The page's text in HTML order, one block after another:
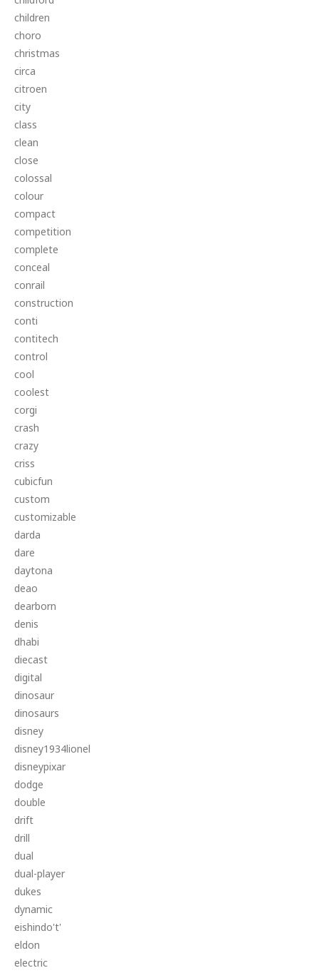
children
choro
christmas
circa
citroen
city
class
clean
close
colossal
colour
compact
competition
complete
conceal
conrail
construction
conti
contitech
control
cool
coolest
corgi
crash
crazy
criss
cubicfun
custom
customizable
darda
dare
daytona
deao
dearborn
denis
dhabi
diecast
digital
dinosaur
dinosaurs
disney
disney1934lionel
disneypixar
dodge
double
drift
drill
dual
dual-player
dukes
dynamic
eishindo't'
eldon
electric